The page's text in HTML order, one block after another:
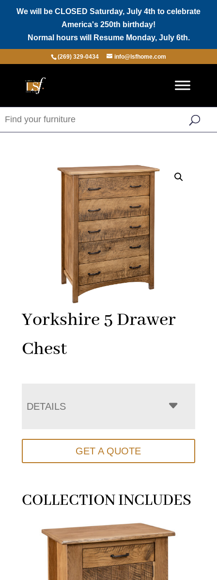
We will be CLOSED Saturday, July 4th to celebrate
America's 250th birthday!
Normal hours will Resume Monday, July 6th.
(269) 329-0434 info@lsfhome.com
Yorkshire 5 Drawer
Chest
DETAILS
GET A QUOTE
COLLECTION INCLUDES